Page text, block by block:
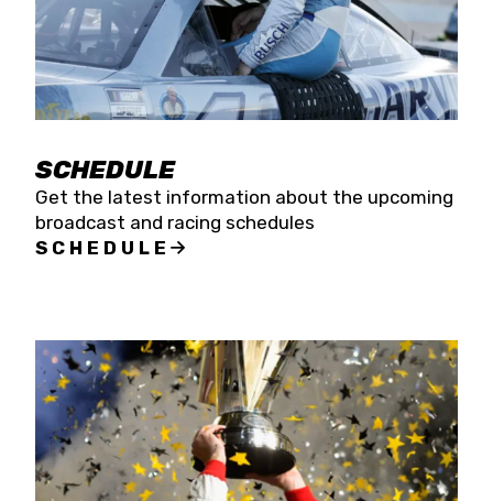
SCHEDULE
Get the latest information about the upcoming
broadcast and racing schedules
SCHEDULE